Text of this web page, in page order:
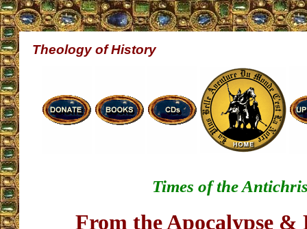
Theology of History
Times of the
From the Apocalypse &